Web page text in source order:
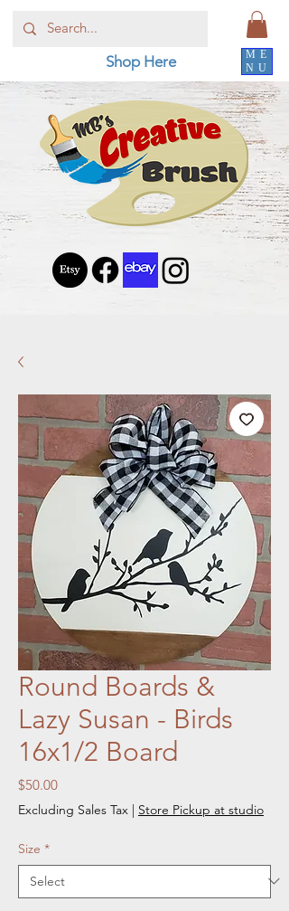
ME
NU
Shop Here
Round Boards &
Lazy Susan - Birds
16x1/2 Board
$50.00Price
Excluding Sales Tax | Store Pickup at studio
Size *